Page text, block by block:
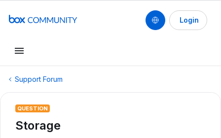
Login
Support Forum
QUESTION
Storage